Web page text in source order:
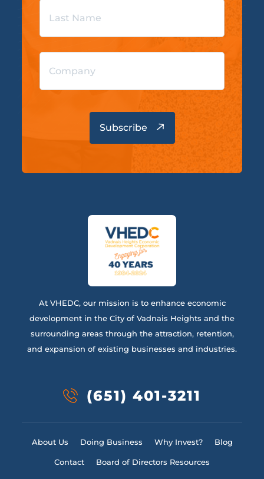
At VHEDC, our mission is to enhance economic
development in the City of Vadnais Heights and the
surrounding areas through the attraction, retention,
and expansion of existing businesses and industries.
(651) 401-3211
About Us Doing Business Why Invest? Blog
Contact Board of Directors Resources